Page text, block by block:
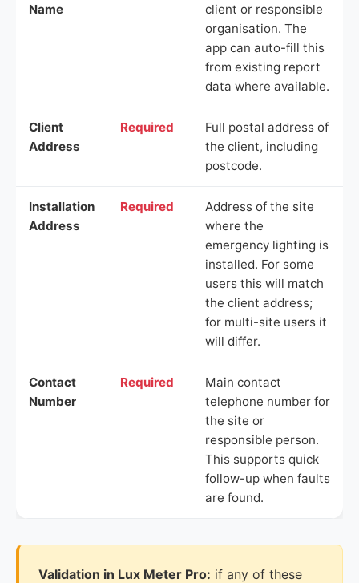
Name
client or responsible
organisation. The
app can auto-fill this
from existing report
data where available.
Client
Address
Required
Full postal address of
the client, including
postcode.
Installation
Address
Required
Address of the site
where the
emergency lighting is
installed. For some
users this will match
the client address;
for multi-site users it
will differ.
Contact
Number
Required
Main contact
telephone number for
the site or
responsible person.
This supports quick
follow-up when faults
are found.
Validation in Lux Meter Pro: if any of these